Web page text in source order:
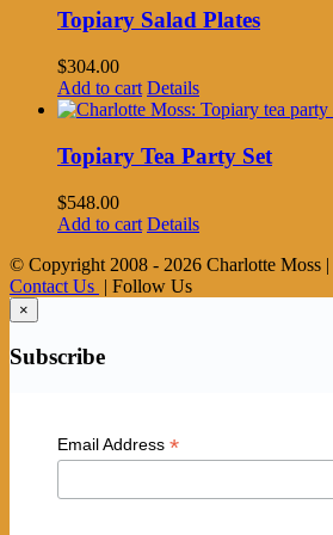
Topiary Salad Plates
$304.00
Add to cart Details
Topiary Tea Party Set
$548.00
Add to cart Details
© Copyright 2008 - 2026 Charlotte Moss |
Contact Us | Follow Us
×
Subscribe
Email Address *